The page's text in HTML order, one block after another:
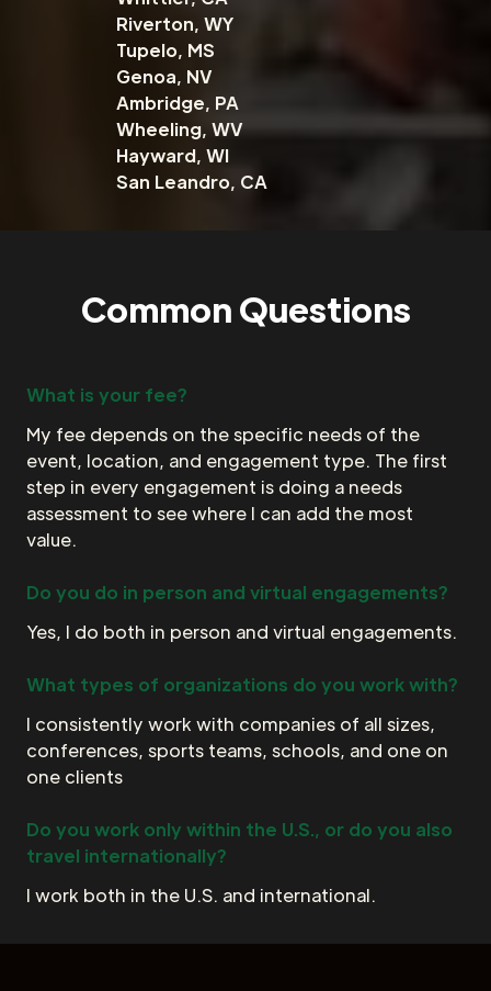
Riverton, WY
Tupelo, MS
Genoa, NV
Ambridge, PA
Wheeling, WV
Hayward, WI
San Leandro, CA
Common Questions
What is your fee?
My fee depends on the specific needs of the
event, location, and engagement type. The first
step in every engagement is doing a needs
assessment to see where I can add the most
value.
Do you do in person and virtual engagements?
Yes, I do both in person and virtual engagements.
What types of organizations do you work with?
I consistently work with companies of all sizes,
conferences, sports teams, schools, and one on
one clients
Do you work only within the U.S., or do you also
travel internationally?
I work both in the U.S. and international.